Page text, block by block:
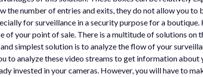
the number of entries and exits, they do not allow you
for surveillance in a security purpose for a boutique.
your point of sale. There is a multitude of solutions on
simplest solution is to analyze the flow of your
to analyze these video streams to get information about
invested in your cameras. However, you will have to